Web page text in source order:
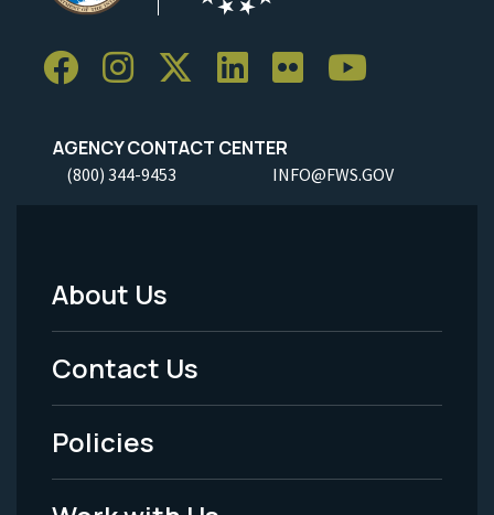
AGENCY CONTACT CENTER
(800) 344-9453 INFO@FWS.GOV
Footer
Menu
-
Legal
About Us
Contact Us
Policies